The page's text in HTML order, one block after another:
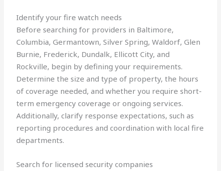
Identify your fire watch needs
Before searching for providers in Baltimore,
Columbia, Germantown, Silver Spring, Waldorf, Glen
Burnie, Frederick, Dundalk, Ellicott City, and
Rockville, begin by defining your requirements.
Determine the size and type of property, the hours
of coverage needed, and whether you require short-
term emergency coverage or ongoing services.
Additionally, clarify response expectations, such as
reporting procedures and coordination with local fire
departments.
Search for licensed security companies